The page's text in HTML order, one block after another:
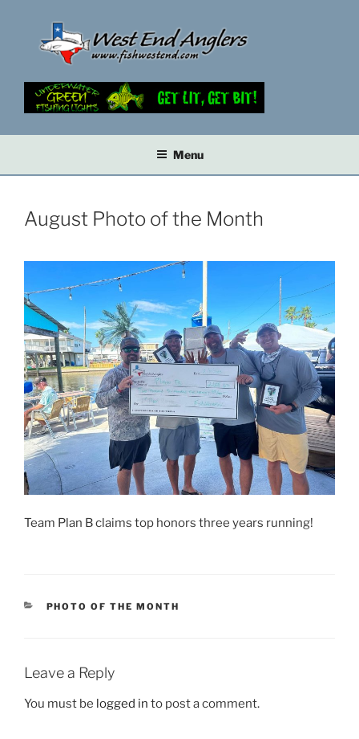
content
Menu
August Photo of the Month
Team Plan B claims top honors three years running!
CATEGORIES
PHOTO OF THE MONTH
Leave a Reply
You must be logged in to post a comment.